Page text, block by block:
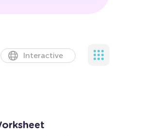
Interactive